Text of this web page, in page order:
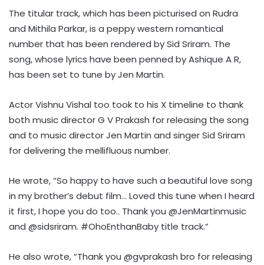
The titular track, which has been picturised on Rudra
and Mithila Parkar, is a peppy western romantical
number that has been rendered by Sid Sriram. The
song, whose lyrics have been penned by Ashique A R,
has been set to tune by Jen Martin.
Actor Vishnu Vishal too took to his X timeline to thank
both music director G V Prakash for releasing the song
and to music director Jen Martin and singer Sid Sriram
for delivering the mellifluous number.
He wrote, “So happy to have such a beautiful love song
in my brother’s debut film… Loved this tune when I heard
it first, I hope you do too.. Thank you @JenMartinmusic
and @sidsriram. #OhoEnthanBaby title track.”
He also wrote, “Thank you @gvprakash bro for releasing